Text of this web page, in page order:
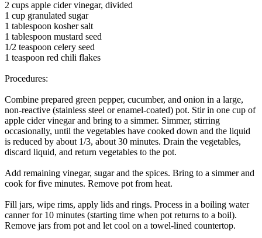
2 cups apple cider vinegar, divided
1 cup granulated sugar
1 tablespoon kosher salt
1 tablespoon mustard seed
1/2 teaspoon celery seed
1 teaspoon red chili flakes
Procedures:
Combine prepared green pepper, cucumber, and onion in a large,
non-reactive (stainless steel or enamel-coated) pot. Stir in one cup of
apple cider vinegar and bring to a simmer. Simmer, stirring
occasionally, until the vegetables have cooked down and the liquid
is reduced by about 1/3, about 30 minutes. Drain the vegetables,
discard liquid, and return vegetables to the pot.
Add remaining vinegar, sugar and the spices. Bring to a simmer and
cook for five minutes. Remove pot from heat.
Fill jars, wipe rims, apply lids and rings. Process in a boiling water
canner for 10 minutes (starting time when pot returns to a boil).
Remove jars from pot and let cool on a towel-lined countertop.